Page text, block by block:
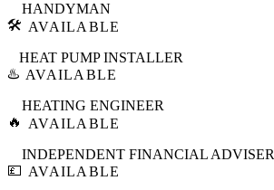
🛠️
HANDYMAN
AVAILABLE
♨️
HEAT PUMP INSTALLER
AVAILABLE
🔥
HEATING ENGINEER
AVAILABLE
💷
INDEPENDENT FINANCIAL ADVISER
AVAILABLE